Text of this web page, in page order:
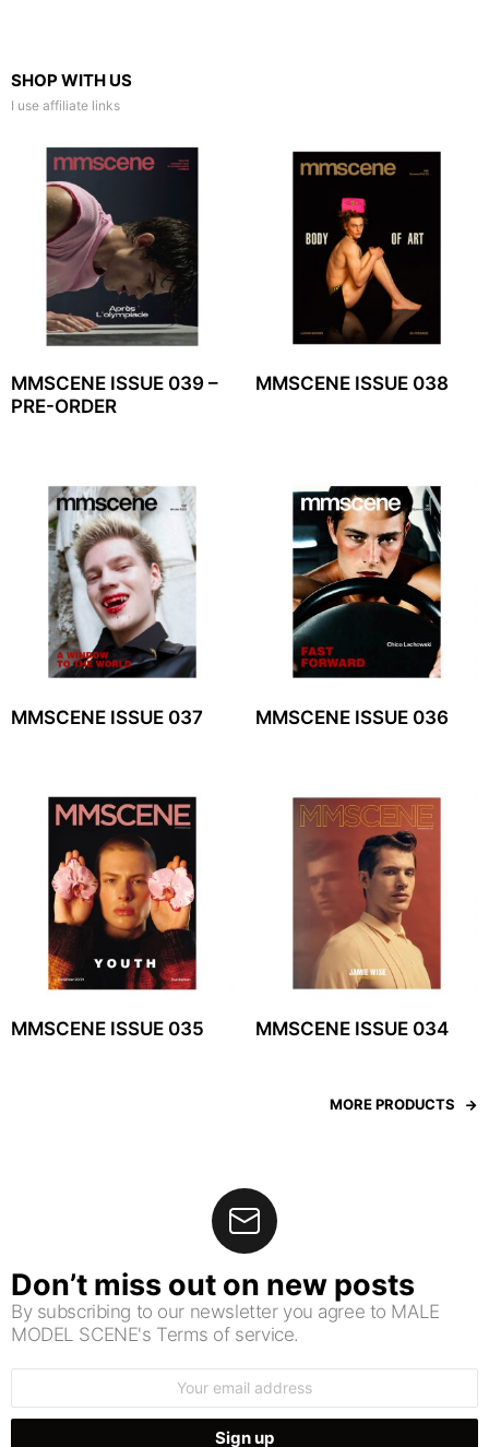
SHOP WITH US
I use affiliate links
MMSCENE ISSUE 039 –
PRE-ORDER
MMSCENE ISSUE 038
MMSCENE ISSUE 037 MMSCENE ISSUE 036
MMSCENE ISSUE 035 MMSCENE ISSUE 034
MORE PRODUCTS
Don’t miss out on new posts
By subscribing to our newsletter you agree to MALE
MODEL SCENE's Terms of service.